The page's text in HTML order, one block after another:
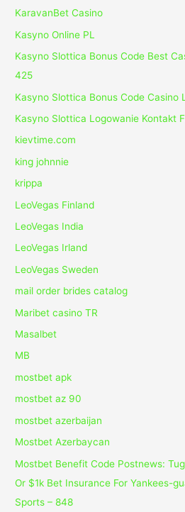
KaravanBet Casino
Kasyno Online PL
Kasyno Slottica Bonus Code Best
425
Kasyno Slottica Bonus Code Casino
Kasyno Slottica Logowanie Kontakt
kievtime.com
king johnnie
krippa
LeoVegas Finland
LeoVegas India
LeoVegas Irland
LeoVegas Sweden
mail order brides catalog
Maribet casino TR
Masalbet
MB
mostbet apk
mostbet az 90
mostbet azerbaijan
Mostbet Azerbaycan
Mostbet Benefit Code Postnews:
Or $1k Bet Insurance For Yankees-
Sports – 848